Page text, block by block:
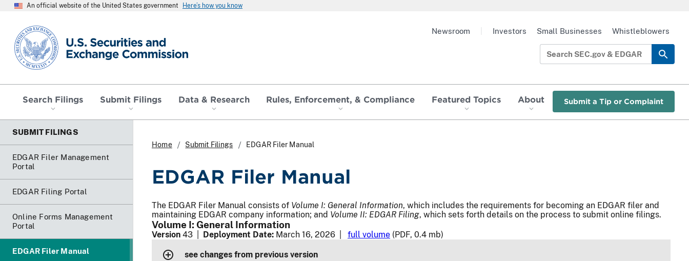
An official website of the United States government Here’s how you know
SEC homepage
Search Filings Submit Filings Data & Research Rules, Enforcement, & Compliance Featured Topics About Submit a Tip or Complaint
Newsroom Investors Small Businesses Whistleblowers
SUBMIT FILINGS
EDGAR Filer Management
Portal
EDGAR Filing Portal
Online Forms Management
Portal
EDGAR Filer Manual
Home Submit Filings EDGAR Filer Manual
EDGAR Filer Manual
The EDGAR Filer Manual consists of Volume I: General Information, which includes the requirements for becoming an EDGAR filer and
maintaining EDGAR company information; and Volume II: EDGAR Filing, which sets forth details on the process to submit online filings.
Volume I: General Information
Version 43 | Deployment Date: March 16, 2026 | full volume (PDF, 0.4 mb)
see changes from previous version